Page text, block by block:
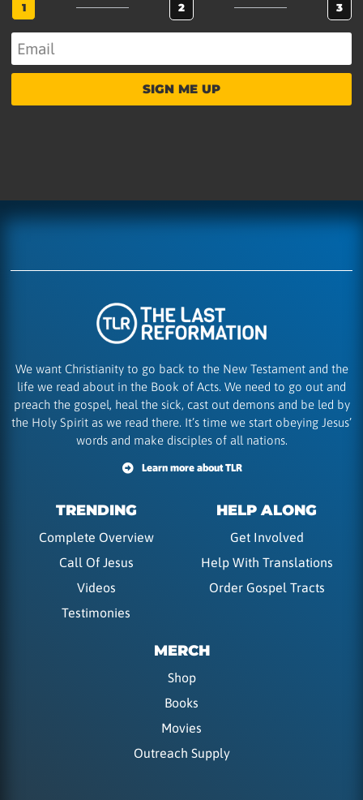
1 2 3
SIGN ME UP
We want Christianity to go back to the New Testament and the
life we read about in the Book of Acts. We need to go out and
preach the gospel, heal the sick, cast out demons and be led by
the Holy Spirit as we read there. It’s time we start obeying Jesus’
words and make disciples of all nations.
Learn more about TLR
TRENDING
Complete Overview
Call Of Jesus
Videos
Testimonies
HELP ALONG
Get Involved
Help With Translations
Order Gospel Tracts
MERCH
Shop
Books
Movies
Outreach Supply